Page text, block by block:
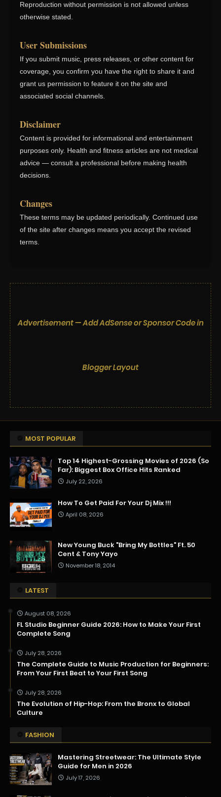
Reproduction without permission is not allowed unless
otherwise stated.
User Submissions
If you submit music, press releases, or other content for
coverage, you confirm you have the right to share it and
grant us permission to feature it on the site and
associated social channels.
Disclaimer
Content is provided for informational and entertainment
purposes only. Health and fitness articles are not medical
advice — consult a professional before making health
decisions.
Changes
These terms may be updated periodically. Continued use
of the site after changes means you accept the revised
terms.
Advertisement — Add AdSense or Sponsor Code in
Blogger Layout
MOST POPULAR
Top 14 Highest-Grossing Movies of 2026 (So
Far): Biggest Box Office Hits Ranked
July 22, 2026
How To Get Paid For Your Dj Mix !!!
April 08, 2026
New Young Buck "Bring My Bottles" Ft. 50
Cent & Tony Yayo
November 18, 2014
LATEST
August 08, 2026
FL Studio Beginner Guide 2026: How to Make Your First
Complete Song
July 28, 2026
The Complete Guide to Music Production for Beginners:
From Your First Beat to Your First Song
July 28, 2026
The Evolution of Hip-Hop: From the Bronx to Global
Culture
FASHION
Mastering Streetwear: The Ultimate Style
Guide for Men in 2026
July 17, 2026